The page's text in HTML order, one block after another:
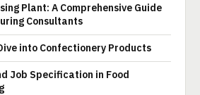
Plant: A Comprehensive Guide
Consultants
into Confectionery Products
Job Specification in Food